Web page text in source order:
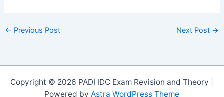
← Previous Post Next Post →
Copyright © 2026 PADI IDC Exam Revision and Theory |
Powered by Astra WordPress Theme